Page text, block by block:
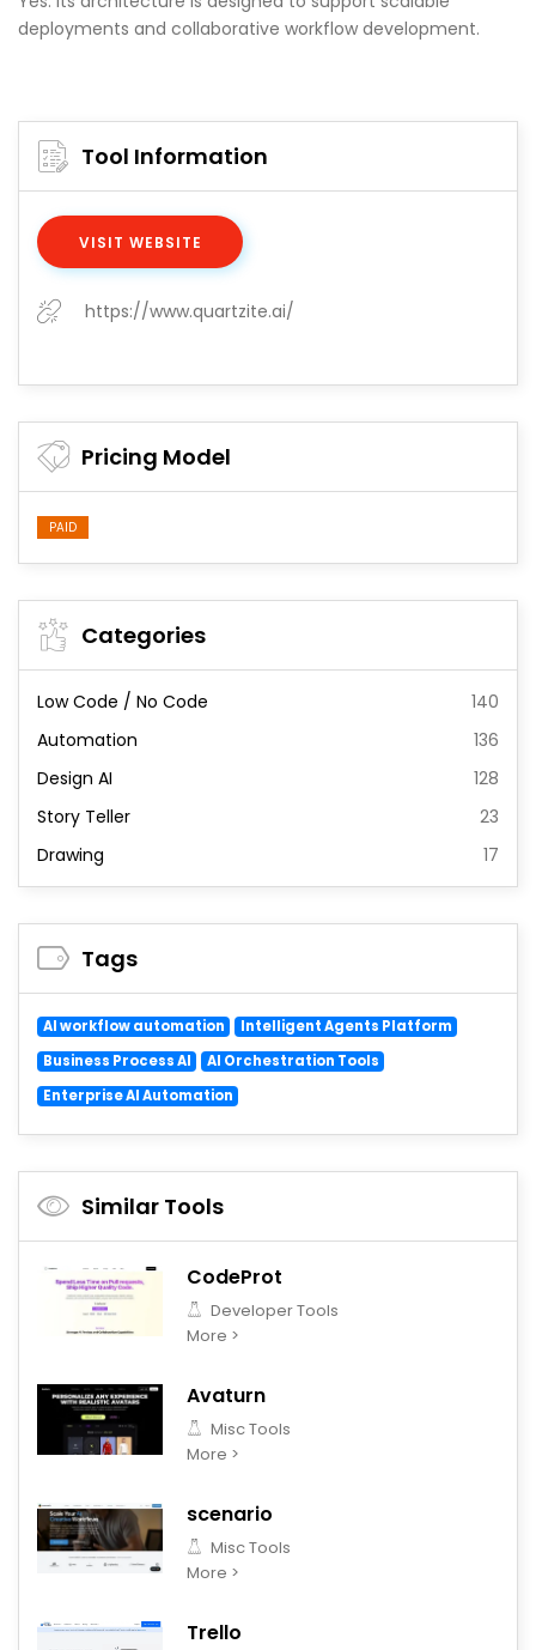
deployments and collaborative workflow development.
Tool Information
VISIT WEBSITE
https://www.quartzite.ai/
Pricing Model
PAID
Categories
Low Code / No Code
140
Automation
136
Design AI
128
Story Teller
23
Drawing
17
Tags
AI workflow automation
Intelligent Agents Platform
Business Process AI
AI Orchestration Tools
Enterprise AI Automation
Similar Tools
CodeProt
Developer Tools
More >
Avaturn
Misc Tools
More >
scenario
Misc Tools
More >
Trello